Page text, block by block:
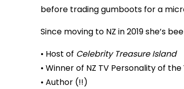
before trading gumboots for a
Since moving to NZ in 2019 she’s
• Host of Celebrity Treasure Island
• Winner of NZ TV Personality of
• Author (!!)